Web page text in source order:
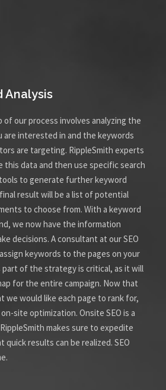
Analysis
our process involves analyzing the
are interested in and the keywords
are targeting. RippleSmith experts
this data and then use specific search
to generate further keyword
result will be a list of potential
to choose from. With a keyword
we now have the information
decisions. A consultant at our SEO
keywords to the pages on your
of the strategy is critical, as it will
for the entire campaign. Now that
we would like each page to rank for,
site optimization. Onsite SEO is a
makes sure to expedite
quick results can be realized. SEO